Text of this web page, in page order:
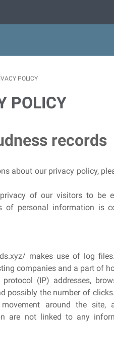
POLICY
POLICY
records
about our privacy policy,
of our visitors to be
personal information is
makes use of log
companies and a part of
(IP) addresses,
possibly the number of
around the site,
are not linked to any